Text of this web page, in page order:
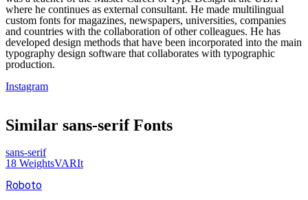
where he continues as external consultant. He made multilingual
custom fonts for magazines, newspapers, universities, companies
and countries with the collaboration of other colleagues. He has
developed design methods that have been incorporated into the main
typography design software that collaborates with typographic
production.
Instagram
Similar sans-serifFonts
sans-serif
18 WeightsVARIt
Roboto